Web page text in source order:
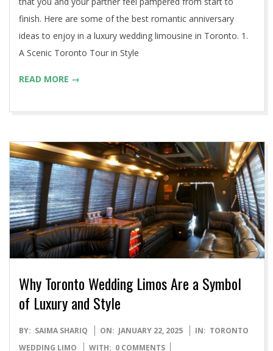
finish. Here are some of the best romantic anniversary
ideas to enjoy in a luxury wedding limousine in Toronto. 1.
A Scenic Toronto Tour in Style
READ MORE →
Why Toronto Wedding Limos Are a Symbol
of Luxury and Style
2025-
01-
BY: SAIMA SHARIQ ON: JANUARY 22, 2025 IN: TORONTO
WEDDING LIMO
WITH: 0 COMMENTS